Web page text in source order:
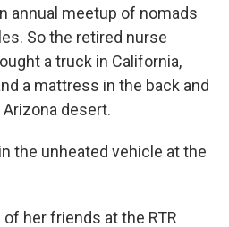
annual meetup of nomads
So the retired nurse
a truck in California,
a mattress in the back and
desert.
the unheated vehicle at the
her friends at the RTR